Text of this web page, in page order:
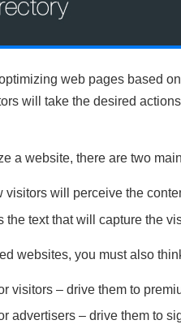
web pages based
will take the desired
a website, there are two
visitors will perceive the
the text that will capture the
websites, you must also
visitors – drive them to
advertisers – drive them to